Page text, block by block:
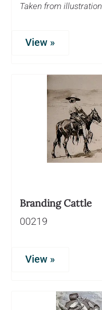
Taken from illustration
View »
Branding Cattle
00219
View »